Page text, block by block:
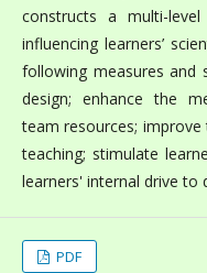
constructs a multi-
influencing learners’
following measures and
design; enhance the
team resources; improve
teaching; stimulate
learners' internal drive to
PDF